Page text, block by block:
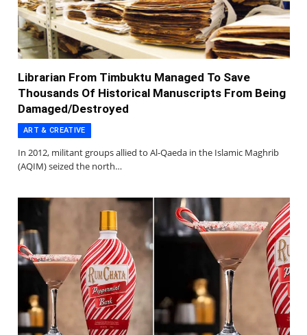
Librarian From Timbuktu Managed To Save
Thousands Of Historical Manuscripts From Being
Damaged/Destroyed
ART & CREATIVE
In 2012, militant groups allied to Al-Qaeda in the Islamic Maghrib
(AQIM) seized the north…